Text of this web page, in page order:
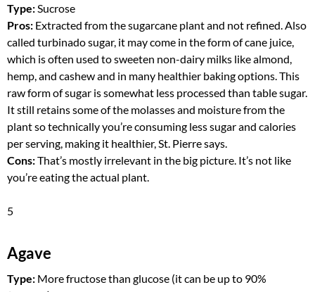
Type: Sucrose
Pros: Extracted from the sugarcane plant and not refined. Also
called turbinado sugar, it may come in the form of cane juice,
which is often used to sweeten non-dairy milks like almond,
hemp, and cashew and in many healthier baking options. This
raw form of sugar is somewhat less processed than table sugar.
It still retains some of the molasses and moisture from the
plant so technically you’re consuming less sugar and calories
per serving, making it healthier, St. Pierre says.
Cons:That’s mostly irrelevant in the big picture. It’s not like
you’re eating the actual plant.
5
Agave
Type: More fructose than glucose (it can be up to 90%